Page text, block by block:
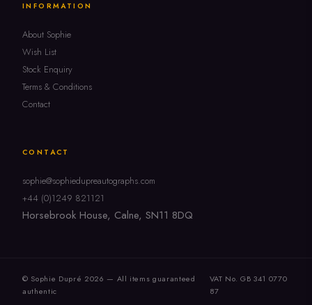
INFORMATION
About Sophie
Wish List
Stock Enquiry
Terms & Conditions
Contact
CONTACT
sophie@sophiedupreautographs.com
+44 (0)1249 821121
Horsebrook House, Calne, SN11 8DQ
© Sophie Dupré 2026 — All items guaranteed
authentic
VAT No. GB 341 0770
87